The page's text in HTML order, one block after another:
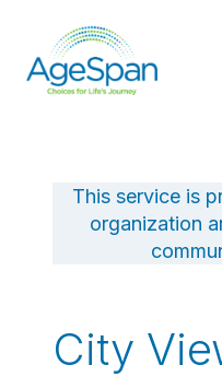
content
This service is
organization
City